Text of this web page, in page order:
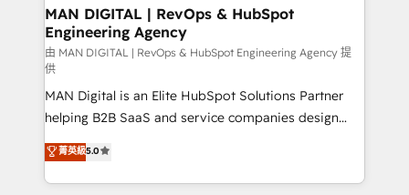
profissionais capacitados. Ajudamos negócios a
aumentarem sua capacidade de geração de valor
através de uma metodologia onde posicionamos o
cliente no centro das operações, otimizando as
taxas de fechamento de novos negócios, a
satisfação com as entregas e a fidelização de
clientes. Para saber mais, acesse os links abaixo
Website: https://iasbeck.co LinkedIn:
https://www.linkedin.com/company/iasbeck
MAN DIGITAL | RevOps & HubSpot
Engineering Agency
由 MAN DIGITAL | RevOps & HubSpot Engineering Agency 提
供
MAN Digital is an Elite HubSpot Solutions Partner
helping B2B SaaS and service companies design
HubSpot as a revenue system, not a marketing tool.
We turn fragmented processes and unreliable data
into one operational source of truth for GTM teams
菁英級5.0